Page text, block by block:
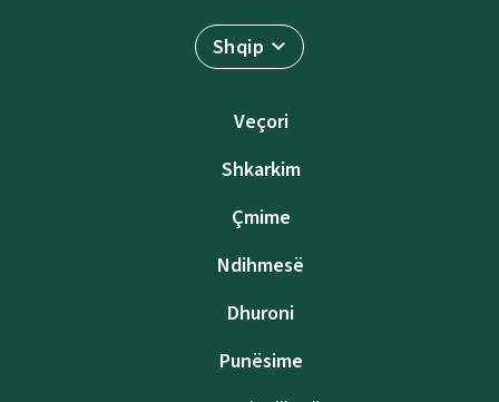
Shqip
Veçori
Shkarkim
Çmime
Ndihmesë
Dhuroni
Punësime